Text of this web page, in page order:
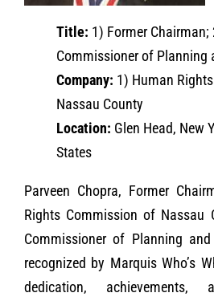
Title: 1) Former Chairman;
Commissioner of Planning
Company: 1) Human
Nassau County
Location: Glen Head, New
States
Parveen Chopra, Former
Rights Commission of Nassau
Commissioner of Planning
recognized by Marquis Who’s
dedication,